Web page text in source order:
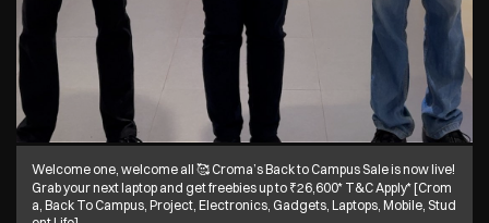
Welcome one, welcome all 🥰 Croma’s Back to Campus Sale is now live!
Grab your next laptop and get freebies up to ₹26,600* T&C Apply* [Crom
a, Back To Campus, Project, Electronics, Gadgets, Laptops, Mobile, Stud